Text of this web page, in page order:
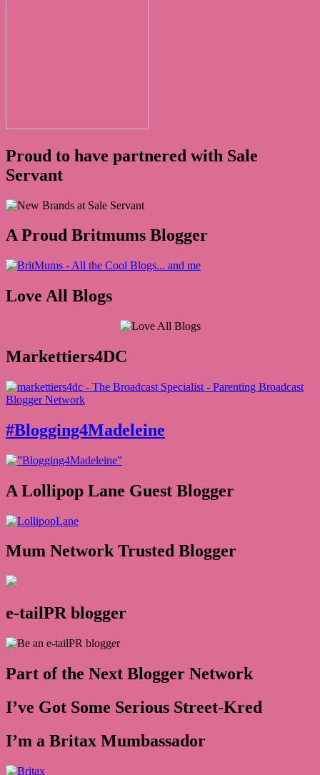
Proud to have partnered with Sale
Servant
A Proud Britmums Blogger
Love All Blogs
Markettiers4DC
#Blogging4Madeleine
A Lollipop Lane Guest Blogger
Mum Network Trusted Blogger
e-tailPR blogger
Part of the Next Blogger Network
I’ve Got Some Serious Street-Kred
I’m a Britax Mumbassador